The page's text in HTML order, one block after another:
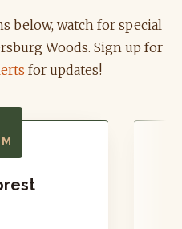
below, watch for special
Woods. Sign up for
for updates!